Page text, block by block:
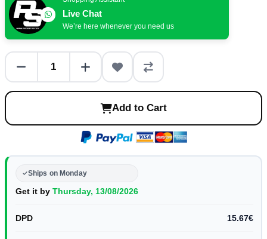
Live Chat
We’re here whenever you need us
Add to Cart
Ships on Monday
Get it by Thursday, 13/08/2026
DPD 15.67€